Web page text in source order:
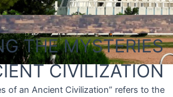
THE MYSTERIES
CIVILIZATION
of an Ancient Civilization” refers to the